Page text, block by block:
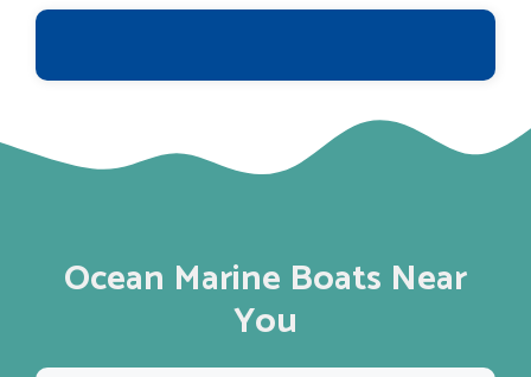
Ocean Marine Boats Near
You